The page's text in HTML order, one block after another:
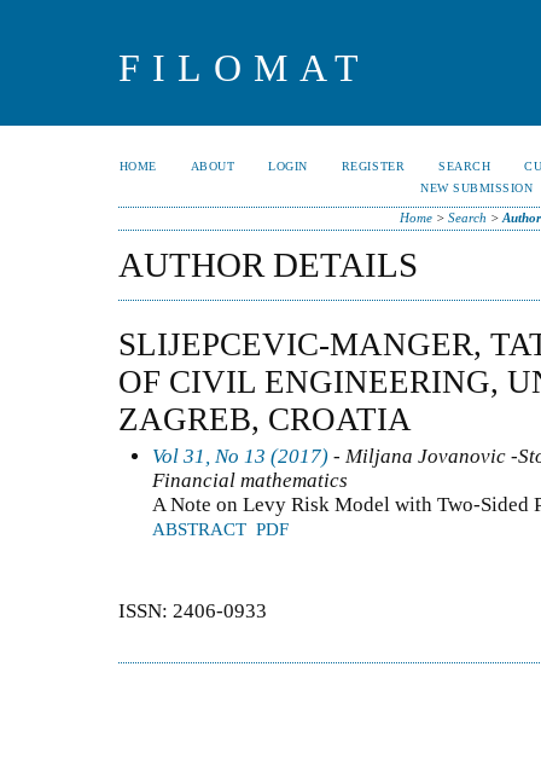
FILOMAT
HOME ABOUT LOGIN REGISTER SEARCH
NEW SUBMISSION
Home> Search >
AUTHOR DETAILS
SLIJEPCEVIC-MANGER,
OF CIVIL ENGINEERING,
ZAGREB, CROATIA
Vol 31, No 13 (2017) - Miljana Jovanovic -
Financial mathematics
A Note on Levy Risk Model with Two-Sided
ABSTRACT PDF
ISSN: 2406-0933